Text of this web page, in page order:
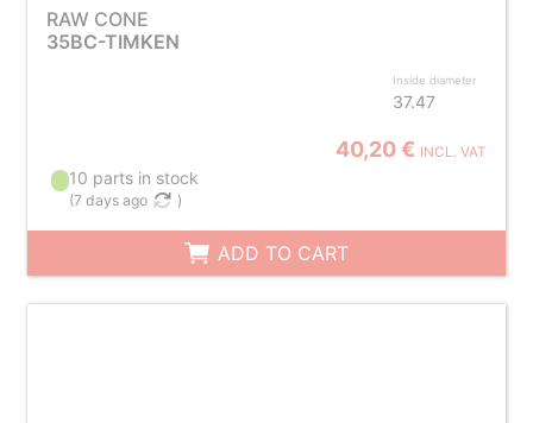
RAW CONE
35BC-TIMKEN
Inside diameter
37.47
40,20 € INCL. VAT
10 parts in stock
(7 days ago )
ADD TO CART